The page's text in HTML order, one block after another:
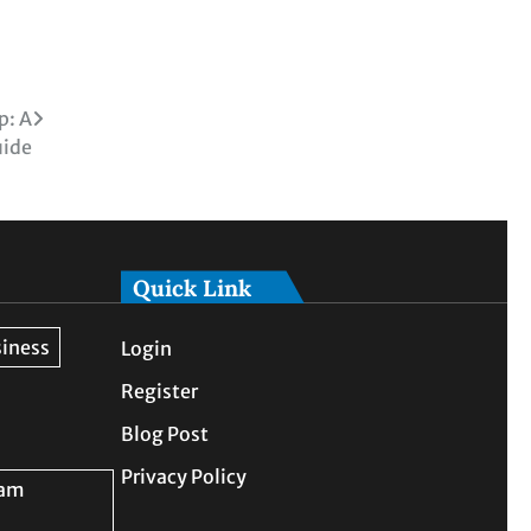
A
Quick Link
Login
Register
Blog Post
Privacy Policy